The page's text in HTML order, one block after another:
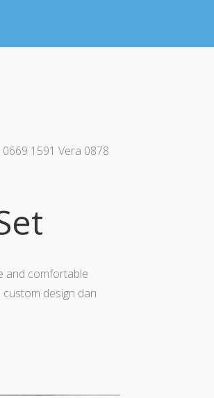
1591 Vera 0878
and comfortable
design dan